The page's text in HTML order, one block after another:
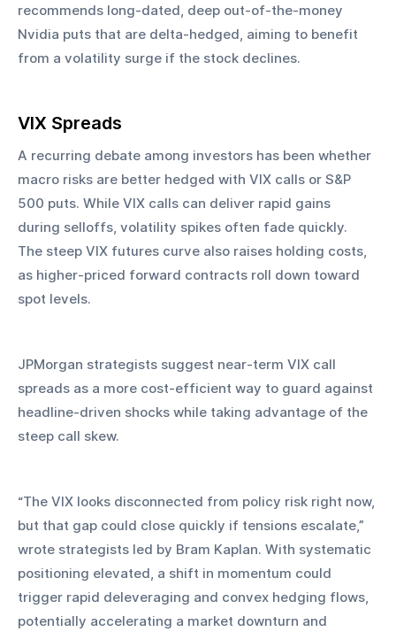
recommends long-dated, deep out-of-the-money
Nvidia puts that are delta-hedged, aiming to benefit
from a volatility surge if the stock declines.
VIX Spreads
A recurring debate among investors has been whether
macro risks are better hedged with VIX calls or S&P
500 puts. While VIX calls can deliver rapid gains
during selloffs, volatility spikes often fade quickly.
The steep VIX futures curve also raises holding costs,
as higher-priced forward contracts roll down toward
spot levels.
JPMorgan strategists suggest near-term VIX call
spreads as a more cost-efficient way to guard against
headline-driven shocks while taking advantage of the
steep call skew.
“The VIX looks disconnected from policy risk right now,
but that gap could close quickly if tensions escalate,”
wrote strategists led by Bram Kaplan. With systematic
positioning elevated, a shift in momentum could
trigger rapid deleveraging and convex hedging flows,
potentially accelerating a market downturn and